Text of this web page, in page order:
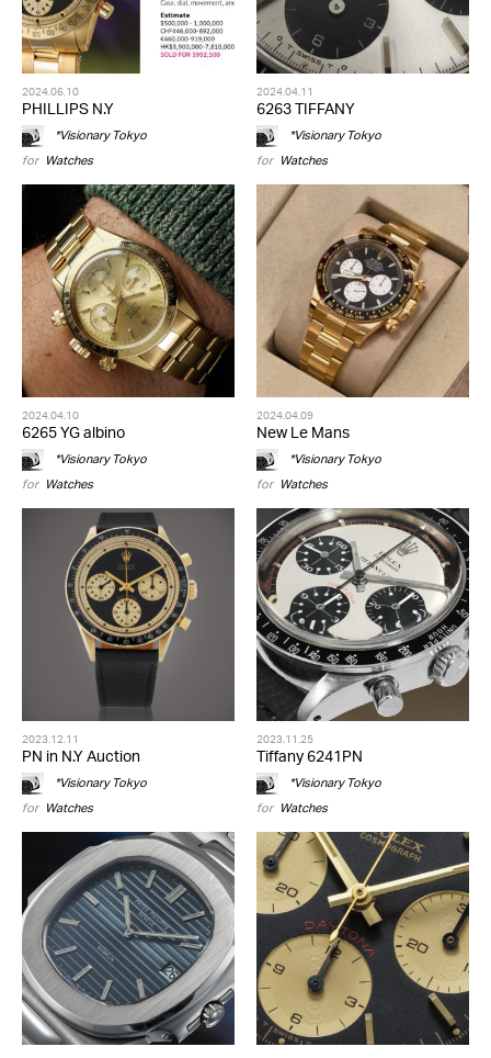
2024.06.10
PHILLIPS N.Y
*Visionary Tokyo
for Watches
2024.04.11
6263 TIFFANY
*Visionary Tokyo
for Watches
2024.04.10
6265 YG albino
*Visionary Tokyo
for Watches
2024.04.09
New Le Mans
*Visionary Tokyo
for Watches
2023.12.11
PN in N.Y Auction
*Visionary Tokyo
for Watches
2023.11.25
Tiffany 6241PN
*Visionary Tokyo
for Watches